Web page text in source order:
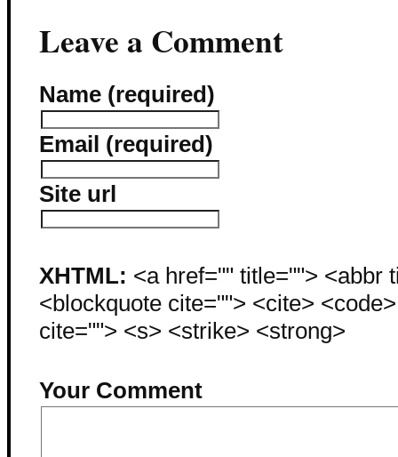
Leave a Comment
Name (required)
Email (required)
Site url
XHTML: <a href="" title=""> <abbr
<blockquote cite=""> <cite>
cite=""> <s> <strike> <strong>
Your Comment